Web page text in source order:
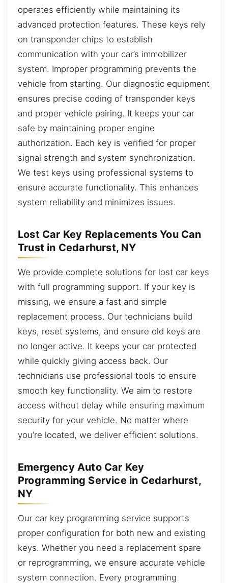
operates efficiently while maintaining its
advanced protection features. These keys rely
on transponder chips to establish
communication with your car’s immobilizer
system. Improper programming prevents the
vehicle from starting. Our diagnostic equipment
ensures precise coding of transponder keys
and proper vehicle pairing. It keeps your car
safe by maintaining proper engine
authorization. Each key is verified for proper
signal strength and system synchronization.
We test keys using professional systems to
ensure accurate functionality. This enhances
system reliability and minimizes issues.
Lost Car Key Replacements You Can
Trust in Cedarhurst, NY
We provide complete solutions for lost car keys
with full programming support. If your key is
missing, we ensure a fast and simple
replacement process. Our technicians build
keys, reset systems, and ensure old keys are
no longer active. It keeps your car protected
while quickly giving access back. Our
technicians use professional tools to ensure
smooth key functionality. We aim to restore
access without delay while ensuring maximum
security for your vehicle. No matter where
you’re located, we deliver efficient solutions.
Emergency Auto Car Key
Programming Service in Cedarhurst,
NY
Our car key programming service supports
proper configuration for both new and existing
keys. Whether you need a replacement spare
or reprogramming, we ensure accurate vehicle
system connection. Every programming